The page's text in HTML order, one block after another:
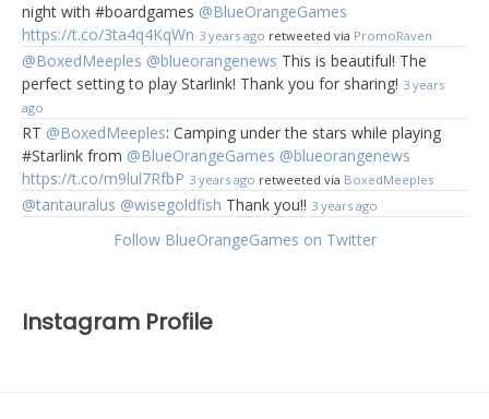
night with #boardgames @BlueOrangeGames
https://t.co/3ta4q4KqWn 3 years ago retweeted via PromoRaven
@BoxedMeeples @blueorangenews This is beautiful! The
perfect setting to play Starlink! Thank you for sharing! 3 years
ago
RT @BoxedMeeples: Camping under the stars while playing
#Starlink from @BlueOrangeGames @blueorangenews
https://t.co/m9lul7RfbP 3 years ago retweeted via BoxedMeeples
@tantauralus @wisegoldfish Thank you!! 3 years ago
Follow BlueOrangeGames on Twitter
Instagram Profile